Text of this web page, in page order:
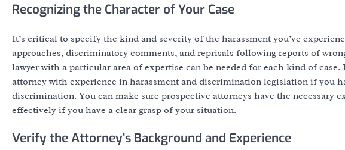
Recognizing the Character of Your Case
It’s critical to specify the kind and severity of the harassment you’ve
approaches, discriminatory comments, and reprisals following reports of
lawyer with a particular area of expertise can be needed for each kind of
attorney with experience in harassment and discrimination legislation if you
discrimination. You can make sure prospective attorneys have the necessary
effectively if you have a clear grasp of your situation.
Verify the Attorney’s Background and Experience